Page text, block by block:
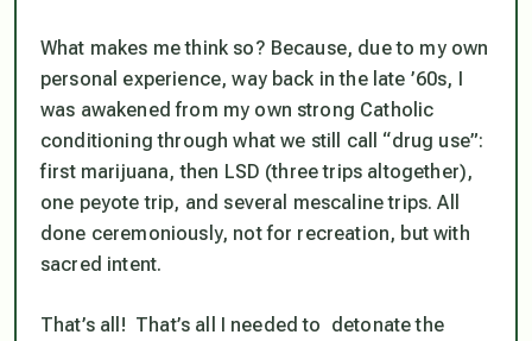
What makes me think so? Because, due to my own
personal experience, way back in the late ’60s, I
was awakened from my own strong Catholic
conditioning through what we still call “drug use”:
first marijuana, then LSD (three trips altogether),
one peyote trip, and several mescaline trips. All
done ceremoniously, not for recreation, but with
sacred intent.
That’s all! That’s all I needed to detonate the